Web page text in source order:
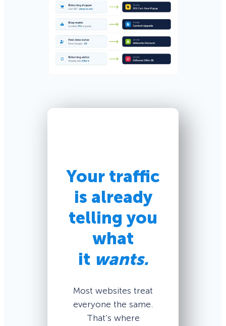
Your traffic
is already
telling you
what
it wants.
Most websites treat
everyone the same.
That’s where